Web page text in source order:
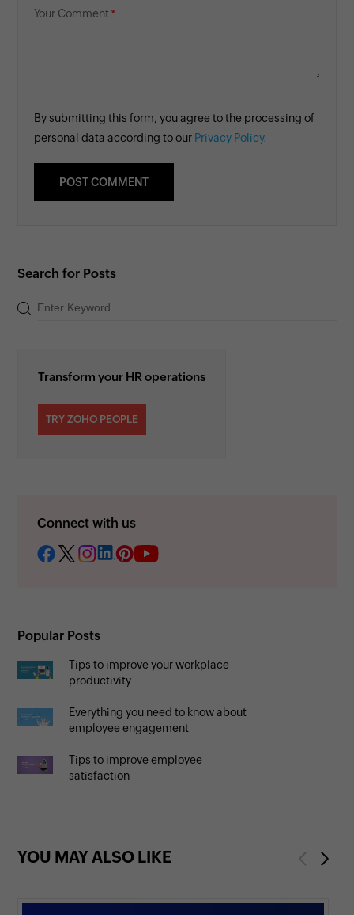
Your Comment
By submitting this form, you agree to the processing of
personal data according to our Privacy Policy.
Search for Posts
Transform your HR operations
TRY ZOHO PEOPLE
Connect with us
Popular Posts
Tips to improve your workplace
productivity
Everything you need to know about
employee engagement
Tips to improve employee
satisfaction
YOU MAY ALSO LIKE PreviousNext